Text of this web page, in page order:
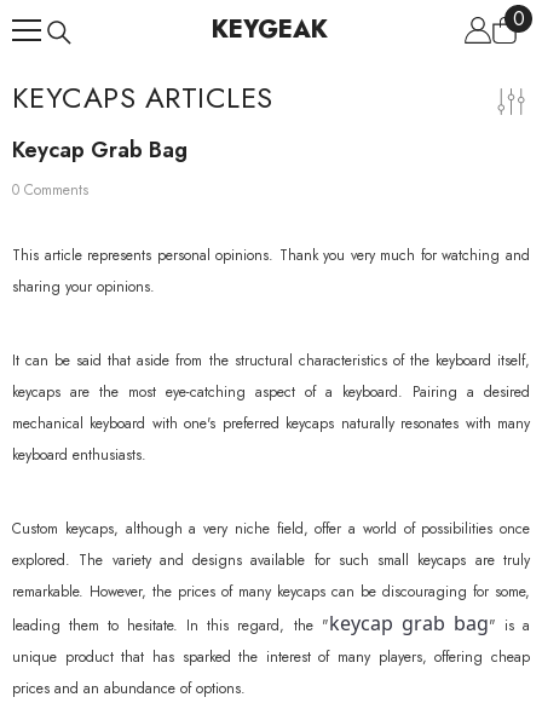
KEYGEAK 00
KEYCAPS ARTICLES
Keycap Grab Bag
0 Comments
This article represents personal opinions. Thank you very much for watching and
sharing your opinions.
It can be said that aside from the structural characteristics of the keyboard itself,
keycaps are the most eye-catching aspect of a keyboard. Pairing a desired
mechanical keyboard with one's preferred keycaps naturally resonates with many
keyboard enthusiasts.
Custom keycaps, although a very niche field, offer a world of possibilities once
explored. The variety and designs available for such small keycaps are truly
remarkable. However, the prices of many keycaps can be discouraging for some,
leading them to hesitate. In this regard, the "keycap grab bag" is a
unique product that has sparked the interest of many players, offering cheap
prices and an abundance of options.